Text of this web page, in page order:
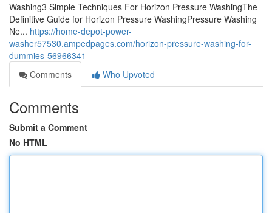
Washing3 Simple Techniques For Horizon Pressure WashingThe
Definitive Guide for Horizon Pressure WashingPressure Washing
Ne... https://home-depot-power-
washer57530.ampedpages.com/horizon-pressure-washing-for-
dummies-56966341
Comments
Who Upvoted
Comments
Submit a Comment
No HTML